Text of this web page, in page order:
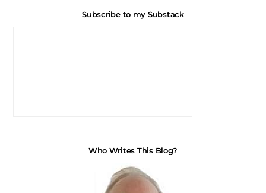
Subscribe to my Substack
Who Writes This Blog?